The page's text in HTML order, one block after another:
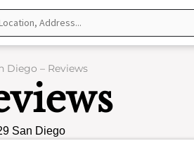
Diego – Reviews
San Diego